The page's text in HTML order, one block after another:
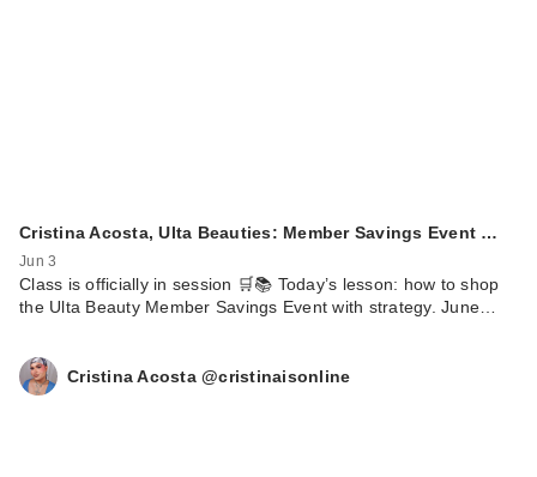
Cristina Acosta, Ulta Beauties: Member Savings Event …
Jun 3
Class is officially in session 🛒📚 Today’s lesson: how to shop
the Ulta Beauty Member Savings Event with strategy. June…
Cristina Acosta @cristinaisonline